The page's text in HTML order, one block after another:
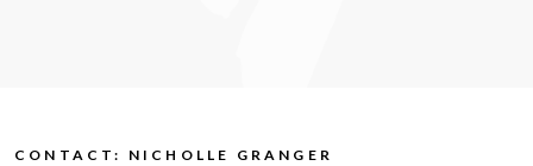
CONTACT: NICHOLLE GRANGER